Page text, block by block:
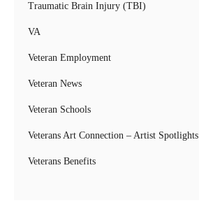
Traumatic Brain Injury (TBI)
VA
Veteran Employment
Veteran News
Veteran Schools
Veterans Art Connection – Artist Spotlights
Veterans Benefits